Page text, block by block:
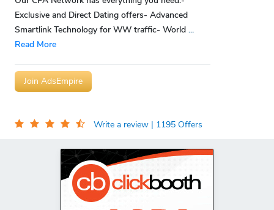
Exclusive and Direct Dating offers- Advanced
Smartlink Technology for WW traffic- World ...
Read More
Join AdsEmpire
Write a review | 1195 Offers